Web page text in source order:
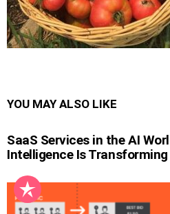
YOU MAY ALSO LIKE
SaaS Services in the AI
Intelligence Is